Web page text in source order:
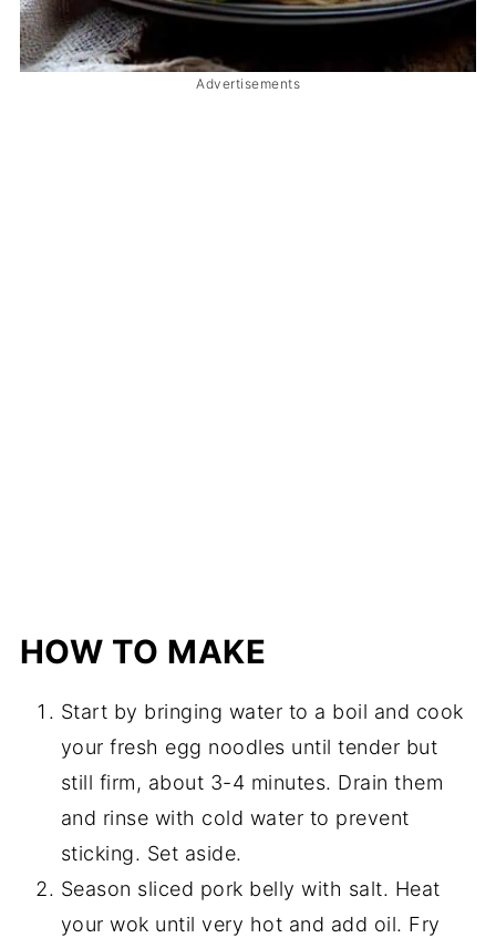
Advertisements
HOW TO MAKE
Start by bringing water to a boil and cook
your fresh egg noodles until tender but
still firm, about 3-4 minutes. Drain them
and rinse with cold water to prevent
sticking. Set aside.
Season sliced pork belly with salt. Heat
your wok until very hot and add oil. Fry